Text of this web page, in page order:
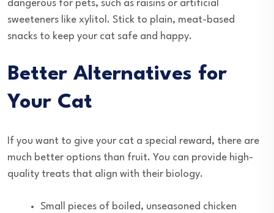
dangerous for pets, such as raisins or artificial
sweeteners like xylitol. Stick to plain, meat-based
snacks to keep your cat safe and happy.
Better Alternatives for
Your Cat
If you want to give your cat a special reward, there are
much better options than fruit. You can provide high-
quality treats that align with their biology.
Small pieces of boiled, unseasoned chicken